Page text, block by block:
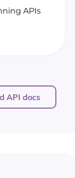
APIs
API docs